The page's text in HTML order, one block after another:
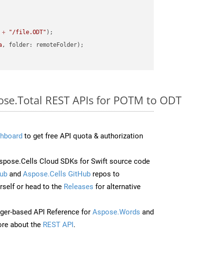
+ "/file.ODT"
REST APIs for POTM to ODT
to get free API quota & authorization
Cloud SDKs for Swift source code
and Aspose.Cells GitHub repos to
or head to the Releases for alternative
based API Reference for Aspose.Words and
about the REST API.